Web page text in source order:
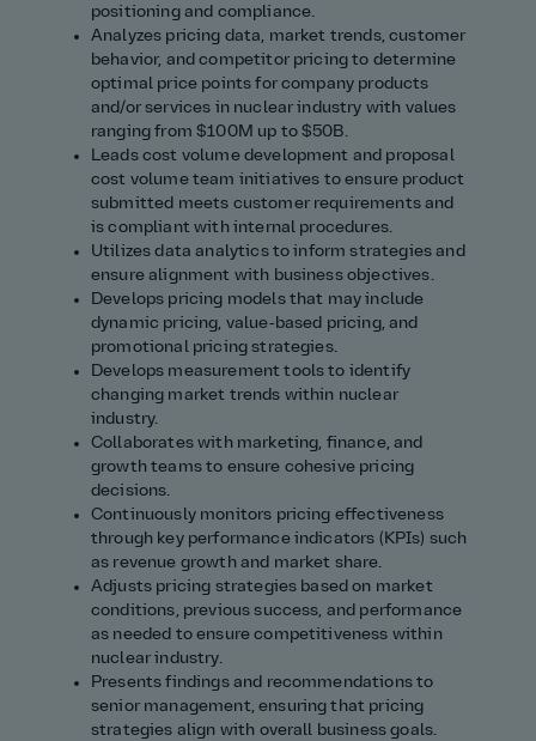
positioning and compliance.
Analyzes pricing data, market trends, customer
behavior, and competitor pricing to determine
optimal price points for company products
and/or services in nuclear industry with values
ranging from $100M up to $50B.
Leads cost volume development and proposal
cost volume team initiatives to ensure product
submitted meets customer requirements and
is compliant with internal procedures.
Utilizes data analytics to inform strategies and
ensure alignment with business objectives.
Develops pricing models that may include
dynamic pricing, value‑based pricing, and
promotional pricing strategies.
Develops measurement tools to identify
changing market trends within nuclear
industry.
Collaborates with marketing, finance, and
growth teams to ensure cohesive pricing
decisions.
Continuously monitors pricing effectiveness
through key performance indicators (KPIs) such
as revenue growth and market share.
Adjusts pricing strategies based on market
conditions, previous success, and performance
as needed to ensure competitiveness within
nuclear industry.
Presents findings and recommendations to
senior management, ensuring that pricing
strategies align with overall business goals.